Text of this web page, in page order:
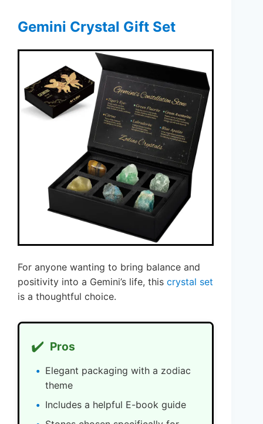
Gemini Crystal Gift Set
For anyone wanting to bring balance and
positivity into a Gemini’s life, this crystal set
is a thoughtful choice.
✔️ Pros
Elegant packaging with a zodiac
theme
Includes a helpful E-book guide